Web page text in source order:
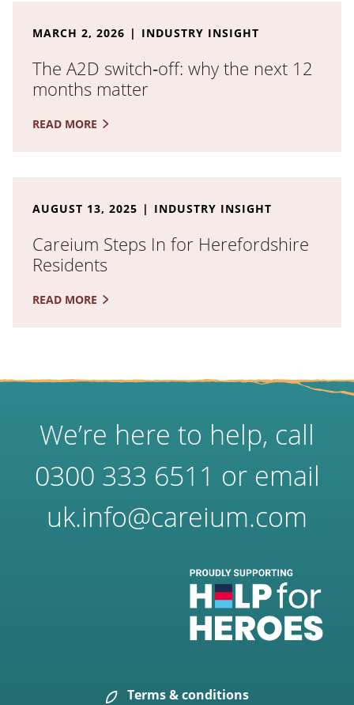
MARCH 2, 2026 INDUSTRY INSIGHT
The A2D switch‑off: why the next 12
months matter
READ MORE
AUGUST 13, 2025 INDUSTRY INSIGHT
Careium Steps In for Herefordshire
Residents
READ MORE
We’re here to help, call
0300 333 6511 or email
uk.info@careium.com
Terms & conditions